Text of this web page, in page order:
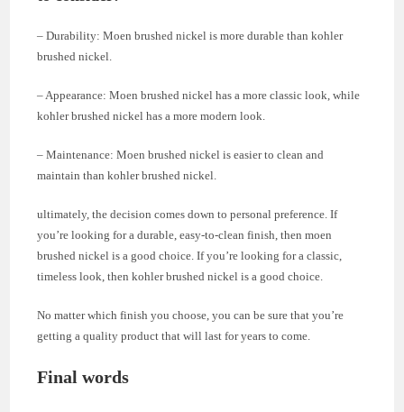
– Durability: Moen brushed nickel is more durable than kohler
brushed nickel.
– Appearance: Moen brushed nickel has a more classic look, while
kohler brushed nickel has a more modern look.
– Maintenance: Moen brushed nickel is easier to clean and
maintain than kohler brushed nickel.
ultimately, the decision comes down to personal preference. If
you’re looking for a durable, easy-to-clean finish, then moen
brushed nickel is a good choice. If you’re looking for a classic,
timeless look, then kohler brushed nickel is a good choice.
No matter which finish you choose, you can be sure that you’re
getting a quality product that will last for years to come.
Final words